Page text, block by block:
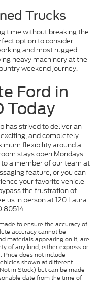
Trucks
time without breaking the
option to consider.
and most rugged
heavy machinery at the
weekend journey.
Ford in
Today
has strived to deliver an
and completely
flexibility around a
stays open Mondays
a member of our team at
feature, or you can
your favorite vehicle
the frustration of
us in person at 120 Laura
80514.
to ensure the accuracy of
accuracy cannot be
materials appearing on it, are
of any kind, either express or
Price does not include
shown at different
in Stock) but can be made
date from the time of